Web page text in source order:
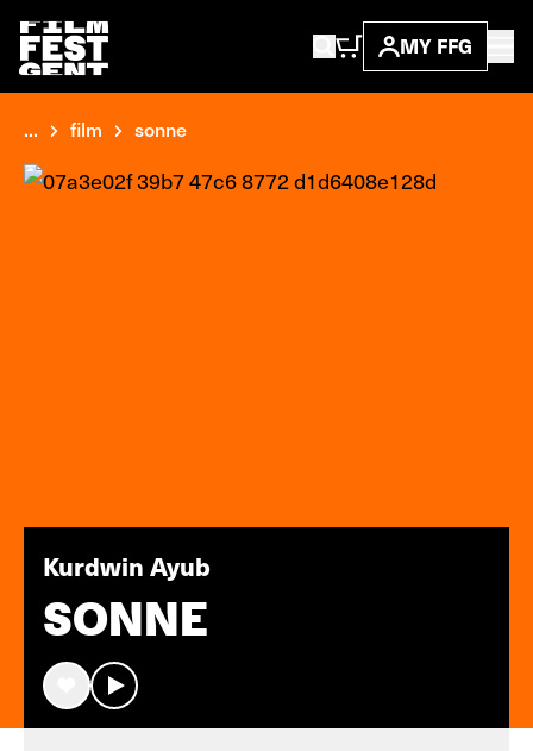
MY FFG
... film sonne
Kurdwin Ayub
SONNE